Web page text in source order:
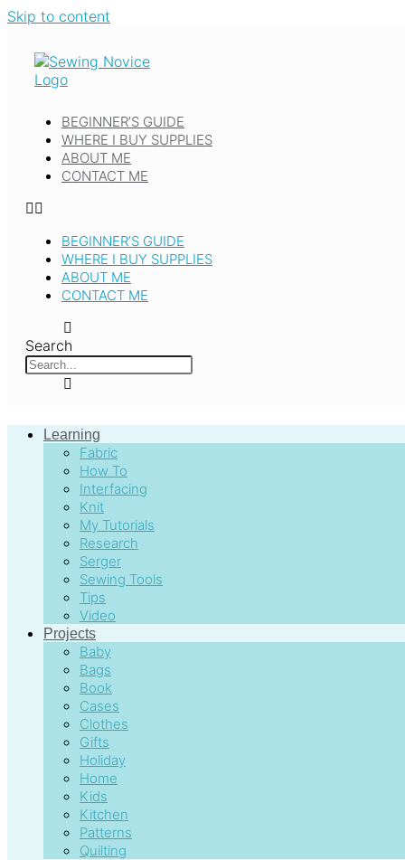
Skip to content
BEGINNER’S GUIDE
WHERE I BUY SUPPLIES
ABOUT ME
CONTACT ME
BEGINNER’S GUIDE
WHERE I BUY SUPPLIES
ABOUT ME
CONTACT ME
Search
Learning
Fabric
How To
Interfacing
Knit
My Tutorials
Research
Serger
Sewing Tools
Tips
Video
Projects
Baby
Bags
Book
Cases
Clothes
Gifts
Holiday
Home
Kids
Kitchen
Patterns
Quilting